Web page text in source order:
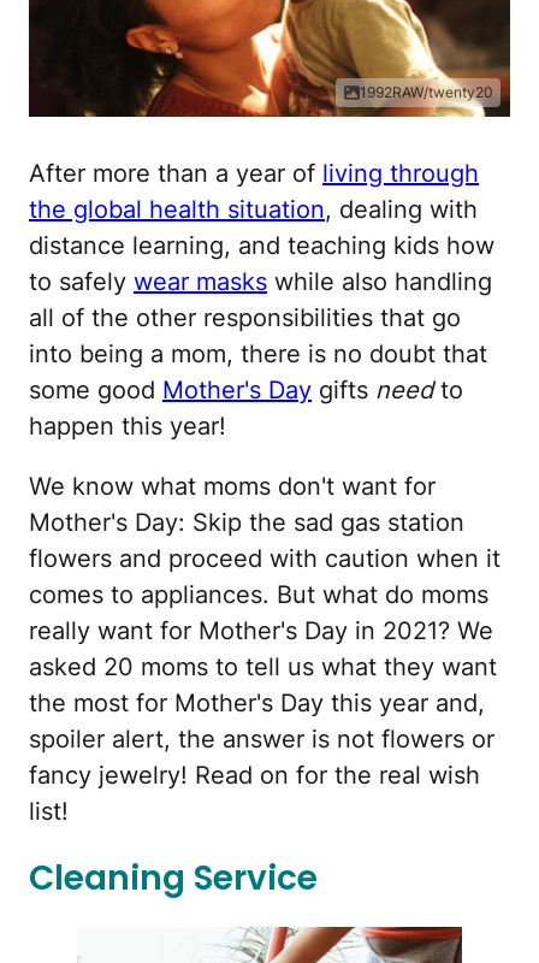
1992RAW/twenty20
After more than a year of living through
the global health situation, dealing with
distance learning, and teaching kids how
to safely wear masks while also handling
all of the other responsibilities that go
into being a mom, there is no doubt that
some good Mother's Day gifts needto
happen this year!
We know what moms don't want for
Mother's Day: Skip the sad gas station
flowers and proceed with caution when it
comes to appliances. But what do moms
really want for Mother's Day in 2021? We
asked 20 moms to tell us what they want
the most for Mother's Day this year and,
spoiler alert, the answer is not flowers or
fancy jewelry! Read on for the real wish
list!
Cleaning Service